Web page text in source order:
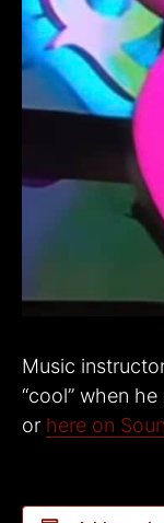
Music
“cool” when
or here on